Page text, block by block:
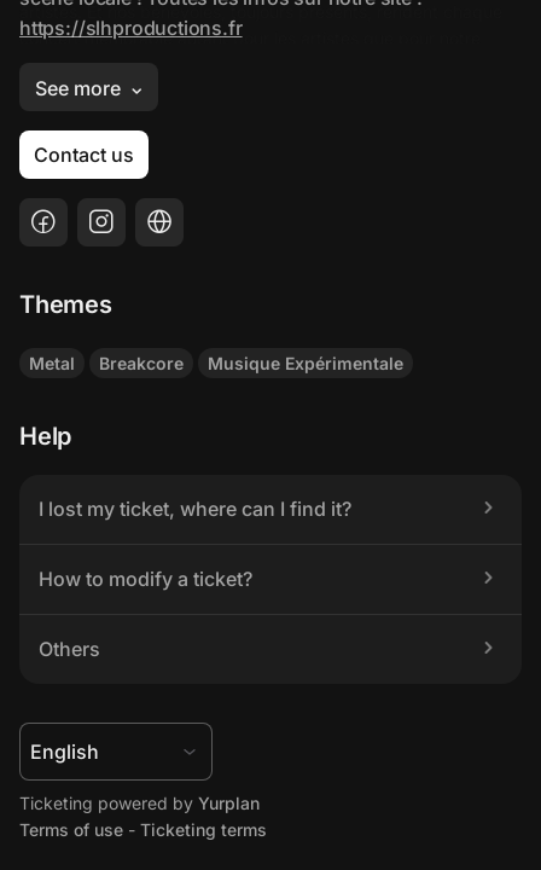
Contact us
Themes
Metal Breakcore Musique Expérimentale
Help
I lost my ticket, where can I find it?
How to modify a ticket?
Others
Ticketing powered by Yurplan
Terms of use - Ticketing terms